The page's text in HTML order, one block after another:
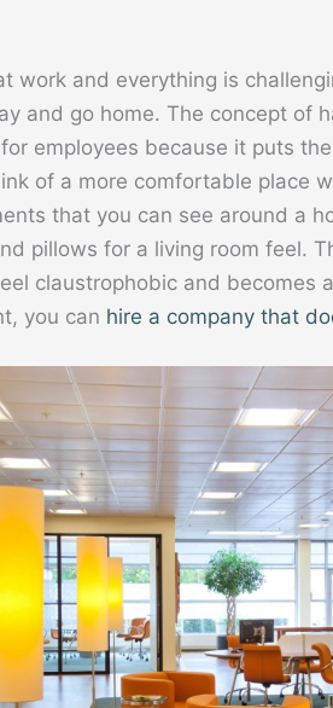
work and everything is
and go home. The concept of
employees because it puts
of a more comfortable place
that you can see around a
pillows for a living room feel.
claustrophobic and
you can hire a company that